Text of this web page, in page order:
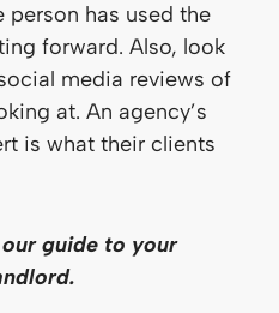
person has used the
forward. Also, look
media reviews of
at. An agency’s
is what their clients
guide to your